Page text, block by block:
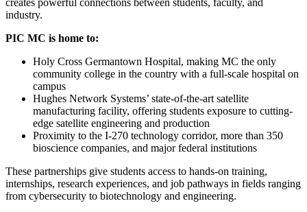
industry.
PIC MC is home to:
Holy Cross Germantown Hospital, making MC the only
community college in the country with a full-scale hospital on
campus
Hughes Network Systems’ state-of-the-art satellite
manufacturing facility, offering students exposure to cutting-
edge satellite engineering and production
Proximity to the I-270 technology corridor, more than 350
bioscience companies, and major federal institutions
These partnerships give students access to hands-on training,
internships, research experiences, and job pathways in fields ranging
from cybersecurity to biotechnology and engineering.